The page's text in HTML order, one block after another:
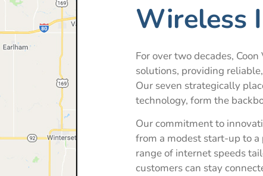
Wireless
For over two decades,
solutions, providing
Our seven strategically
technology, form the
Our commitment to
from a modest start-up to
range of internet speeds
customers can stay